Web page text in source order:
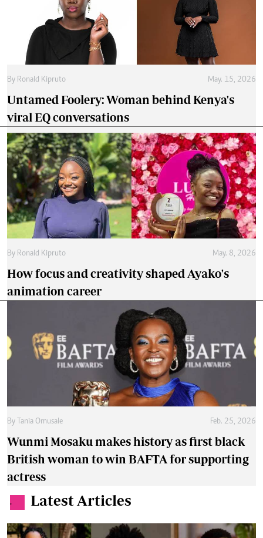
By Ronald Kipruto May. 15, 2026
Untamed Foolery: Woman behind Kenya's
viral EQ conversations
By Ronald Kipruto May. 8, 2026
How focus and creativity shaped Ayako's
animation career
By Tania Omusale Feb. 25, 2026
Wunmi Mosaku makes history as first black
British woman to win BAFTA for supporting
actress
. Latest Articles